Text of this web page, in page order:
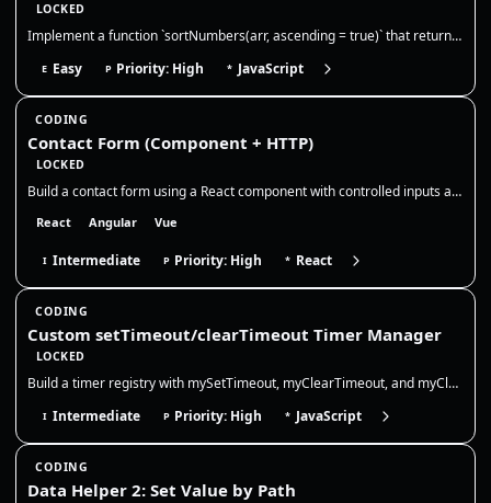
LOCKED
Implement a function `sortNumbers(arr, ascending = true)` that returns a **new array** of numbers sorted numerically in…
E Easy P Priority: High * JavaScript
CODING
Contact Form (Component + HTTP)
LOCKED
Build a contact form using a React component with controlled inputs and basic validation. You will only work in `src/App…
React Angular Vue
I Intermediate P Priority: High * React
CODING
Custom setTimeout/clearTimeout Timer Manager
LOCKED
Build a timer registry with mySetTimeout, myClearTimeout, and myClearAllTimeouts. Return your own numeric ids, store nat…
I Intermediate P Priority: High * JavaScript
CODING
Data Helper 2: Set Value by Path